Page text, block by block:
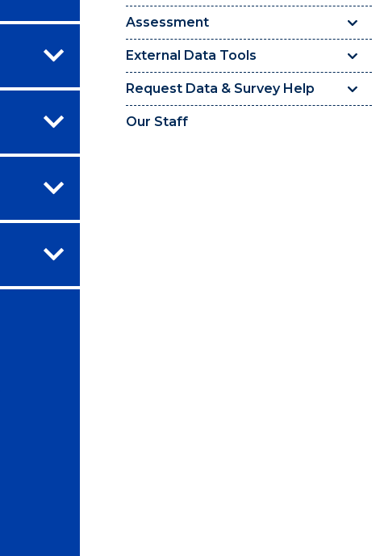
Assessment
External Data Tools
Request Data & Survey Help
Our Staff